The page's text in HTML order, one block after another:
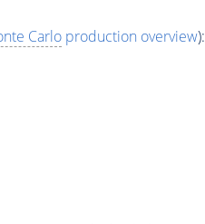
Carloproduction overview):